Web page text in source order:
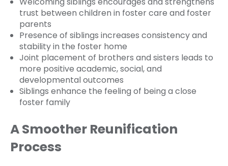
trust between children in foster care and foster
parents
Presence of siblings increases consistency and
stability in the foster home
Joint placement of brothers and sisters leads to
more positive academic, social, and
developmental outcomes
Siblings enhance the feeling of being a close
foster family
A Smoother Reunification
Process